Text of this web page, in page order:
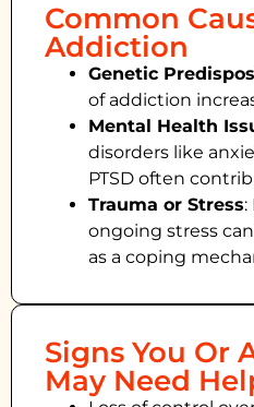
Common
Addiction
Genetic
of addiction
Mental Health
disorders like
PTSD often
Trauma or Stress:
ongoing stress
as a coping
Signs You Or
May Need